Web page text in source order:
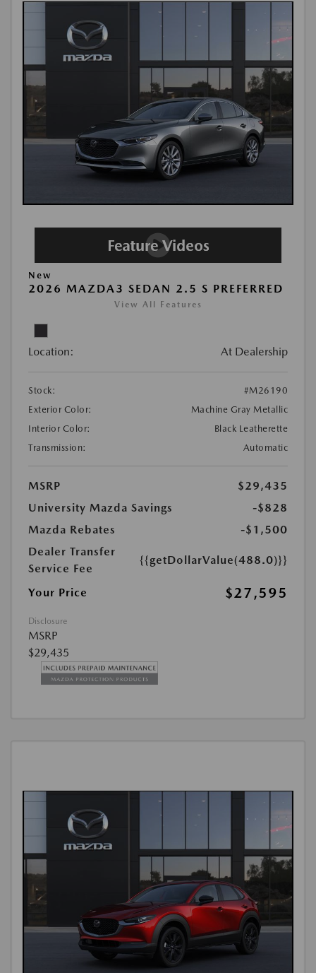
New
2026 MAZDA3 SEDAN 2.5 S PREFERRED
View All Features
Location: At Dealership
Stock:
#M26190
Exterior Color:
Machine Gray Metallic
Interior Color:
Black Leatherette
Transmission:
Automatic
MSRP
$29,435
University Mazda Savings
-$828
Mazda Rebates
-$1,500
Dealer Transfer
Service Fee
{{getDollarValue(488.0)}}
Your Price $27,595
Disclosure
MSRP
$29,435